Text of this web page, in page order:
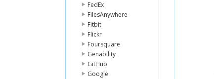
FedEx
FilesAnywhere
Fitbit
Flickr
Foursquare
Genability
GitHub
Google